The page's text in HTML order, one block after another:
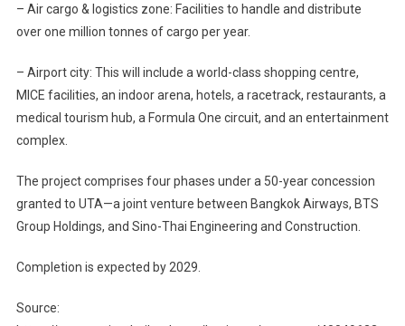
– Air cargo & logistics zone: Facilities to handle and distribute
over one million tonnes of cargo per year.
– Airport city: This will include a world-class shopping centre,
MICE facilities, an indoor arena, hotels, a racetrack, restaurants, a
medical tourism hub, a Formula One circuit, and an entertainment
complex.
The project comprises four phases under a 50-year concession
granted to UTA—a joint venture between Bangkok Airways, BTS
Group Holdings, and Sino-Thai Engineering and Construction.
Completion is expected by 2029.
Source: